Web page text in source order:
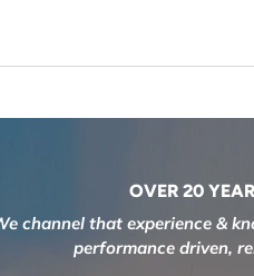
OVER 20
channel that experience &
performance driven,